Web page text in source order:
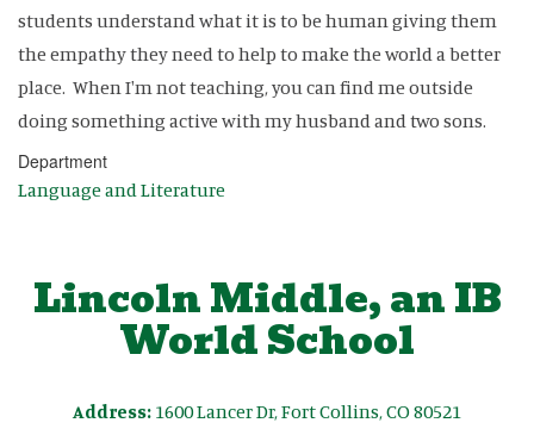
students understand what it is to be human giving them
the empathy they need to help to make the world a better
place. When I'm not teaching, you can find me outside
doing something active with my husband and two sons.
Department
Language and Literature
Lincoln Middle, an IB
World School
Address: 1600 Lancer Dr, Fort Collins, CO 80521